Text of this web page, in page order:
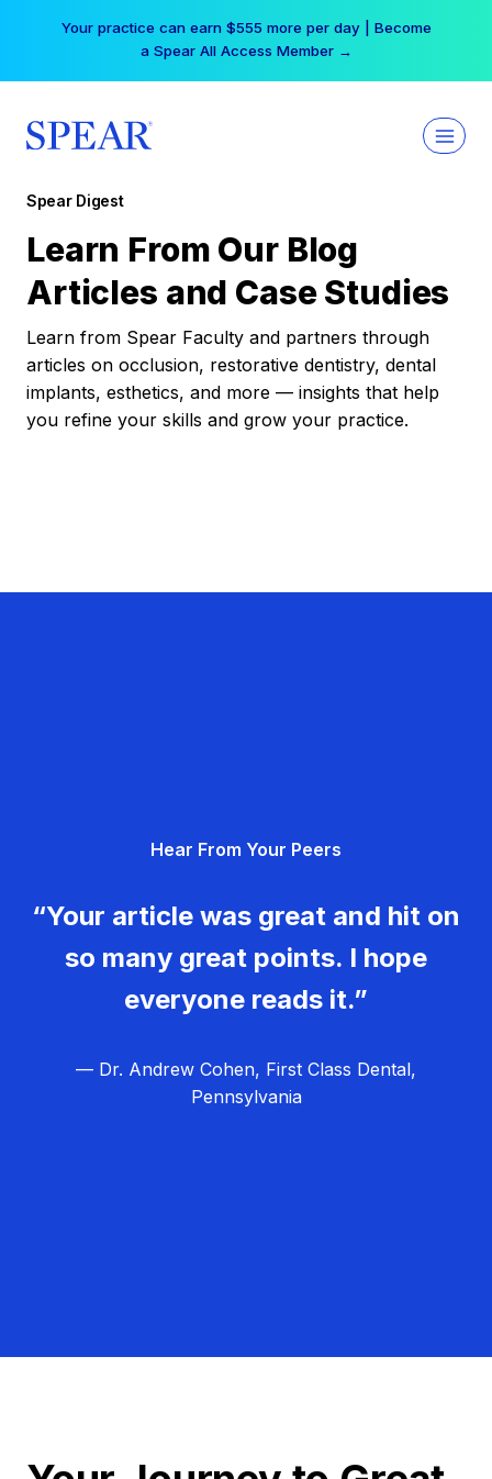
Your practice can earn $555 more per day | Become
a Spear All Access Member →
Spear Digest
Learn From Our Blog
Articles and Case Studies
Learn from Spear Faculty and partners through
articles on occlusion, restorative dentistry, dental
implants, esthetics, and more — insights that help
you refine your skills and grow your practice.
Hear From Your Peers
“Your article was great and hit on
so many great points. I hope
everyone reads it.”
— Dr. Andrew Cohen, First Class Dental,
Pennsylvania